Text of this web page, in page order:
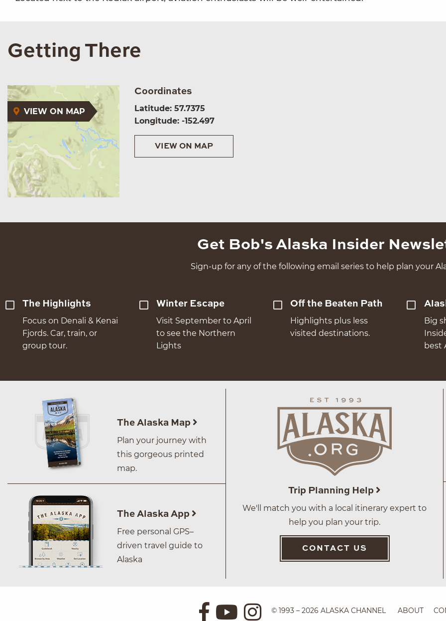
Getting There
VIEW ON MAP
Coordinates
Latitude: 57.7375
Longitude: -152.497
VIEW ON MAP
Get Bob's Alaska Insider
Sign-up for any of the following email series to help plan your
The Highlights
Focus on Denali & Kenai
Fjords. Car, train, or
group tour.
Winter Escape
Visit September to April
to see the Northern
Lights
Off the Beaten Path
Highlights plus less
visited destinations.
Big
best
The Alaska Map
Plan your journey with
this gorgeous printed
map.
The Alaska App
Free personal GPS–
driven travel guide to
Alaska
Trip Planning Help
We'll match you with a local itinerary expert to
help you plan your trip.
CONTACT US
© 1993 – 2026 ALASKA CHANNEL ABOUT